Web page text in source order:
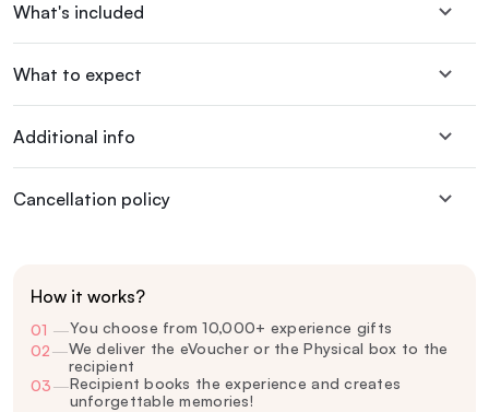
What's included
What to expect
Additional info
Cancellation policy
How it works?
01 —You choose from 10,000+ experience gifts
02—We deliver the eVoucher or the Physical box to the
recipient
03—Recipient books the experience and creates
unforgettable memories!